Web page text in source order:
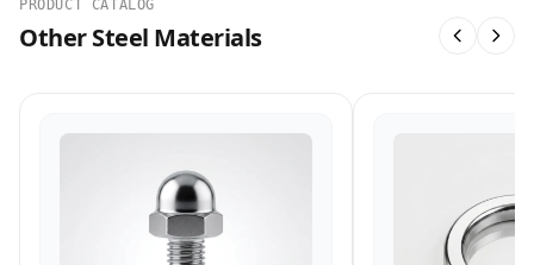
PRODUCT CATALOG
Other Steel Materials